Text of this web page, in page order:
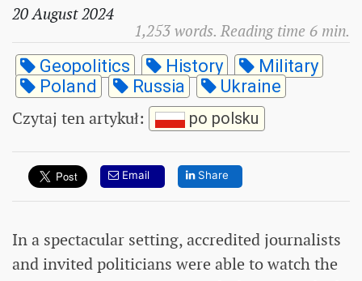
20 August 2024
1,253 words. Reading time 6 min.
Geopolitics History
Military
Poland
Russia Ukraine
Czytaj ten artykuł: po polsku
Email Share
In a spectacular setting, accredited journalists
and invited politicians were able to watch the